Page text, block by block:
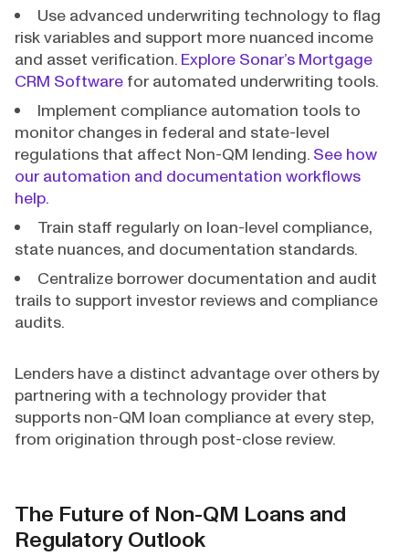
Use advanced underwriting technology to flag
risk variables and support more nuanced income
and asset verification. Explore Sonar’s Mortgage
CRM Software for automated underwriting tools.
Implement compliance automation tools to
monitor changes in federal and state-level
regulations that affect Non-QM lending. See how
our automation and documentation workflows
help.
Train staff regularly on loan-level compliance,
state nuances, and documentation standards.
Centralize borrower documentation and audit
trails to support investor reviews and compliance
audits.
Lenders have a distinct advantage over others by
partnering with a technology provider that
supports non-QM loan compliance at every step,
from origination through post-close review.
The Future of Non-QM Loans and
Regulatory Outlook